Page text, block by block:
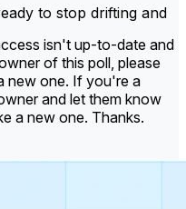
to stop drifting and
isn't up-to-date and
of this poll, please
new one. If you're a
and let them know
a new one. Thanks.